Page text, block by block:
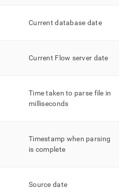
Current database date
Current Flow server date
Time taken to parse file in
milliseconds
Timestamp when parsing
is complete
Source date